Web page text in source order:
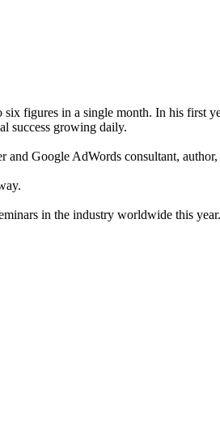
figures in a single month. In his
success growing daily.
Google AdWords consultant, author,
in the industry worldwide this year.